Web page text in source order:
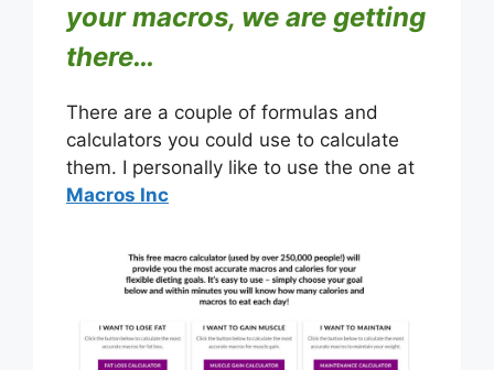
your macros, we are getting
there…
There are a couple of formulas and
calculators you could use to calculate
them. I personally like to use the one at
Macros Inc